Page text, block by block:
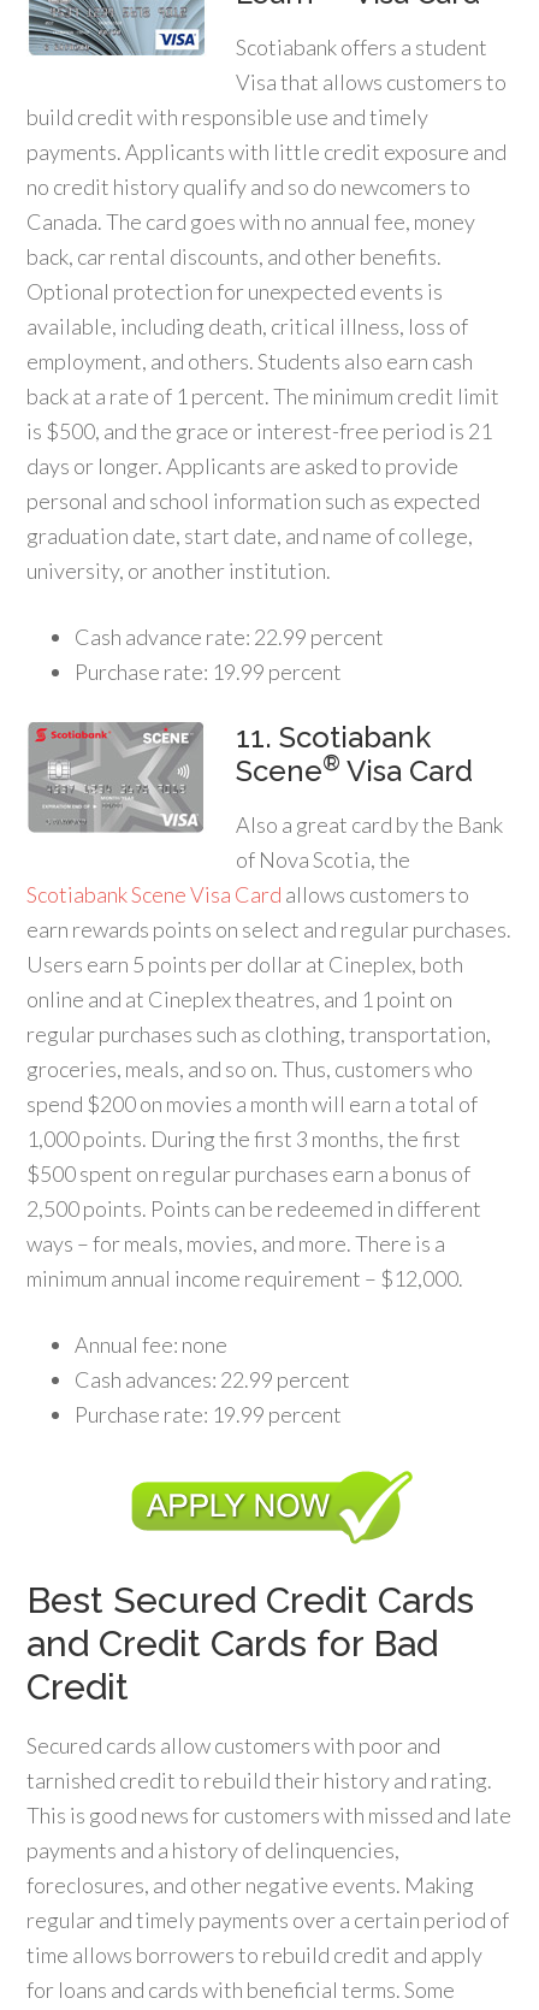
Scotiabank offers a student
Visa that allows customers to
build credit with responsible use and timely
payments. Applicants with little credit exposure and
no credit history qualify and so do newcomers to
Canada. The card goes with no annual fee, money
back, car rental discounts, and other benefits.
Optional protection for unexpected events is
available, including death, critical illness, loss of
employment, and others. Students also earn cash
back at a rate of 1 percent. The minimum credit limit
is $500, and the grace or interest-free period is 21
days or longer. Applicants are asked to provide
personal and school information such as expected
graduation date, start date, and name of college,
university, or another institution.
Cash advance rate: 22.99 percent
Purchase rate: 19.99 percent
11. Scotiabank
Scene® Visa Card
Also a great card by the Bank
of Nova Scotia, the
Scotiabank Scene Visa Card allows customers to
earn rewards points on select and regular purchases.
Users earn 5 points per dollar at Cineplex, both
online and at Cineplex theatres, and 1 point on
regular purchases such as clothing, transportation,
groceries, meals, and so on. Thus, customers who
spend $200 on movies a month will earn a total of
1,000 points. During the first 3 months, the first
$500 spent on regular purchases earn a bonus of
2,500 points. Points can be redeemed in different
ways – for meals, movies, and more. There is a
minimum annual income requirement – $12,000.
Annual fee: none
Cash advances: 22.99 percent
Purchase rate: 19.99 percent
Best Secured Credit Cards
and Credit Cards for Bad
Credit
Secured cards allow customers with poor and
tarnished credit to rebuild their history and rating.
This is good news for customers with missed and late
payments and a history of delinquencies,
foreclosures, and other negative events. Making
regular and timely payments over a certain period of
time allows borrowers to rebuild credit and apply
for loans and cards with beneficial terms. Some